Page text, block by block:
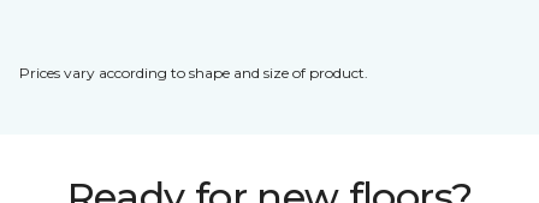
Prices vary according to shape and size of product.